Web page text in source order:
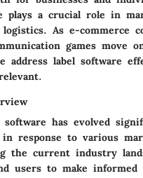
plays a crucial role in
As e-commerce
games move
address label software
software has evolved
response to various
the current industry
users to make informed